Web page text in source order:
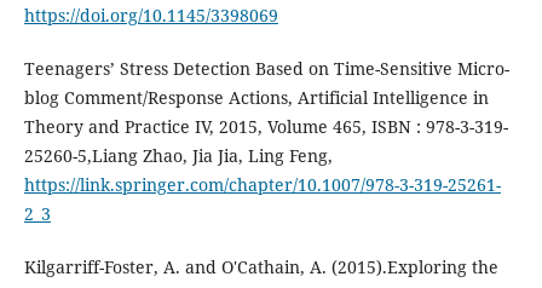
https://doi.org/10.1145/3398069
Teenagers’ Stress Detection Based on Time-Sensitive Micro-
blog Comment/Response Actions, Artificial Intelligence in
Theory and Practice IV, 2015, Volume 465, ISBN : 978-3-319-
25260-5,Liang Zhao, Jia Jia, Ling Feng,
https://link.springer.com/chapter/10.1007/978-3-319-25261-
2_3
Kilgarriff-Foster, A. and O'Cathain, A. (2015).Exploring the